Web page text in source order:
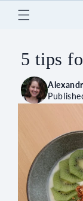
Skip to
content
5 tips